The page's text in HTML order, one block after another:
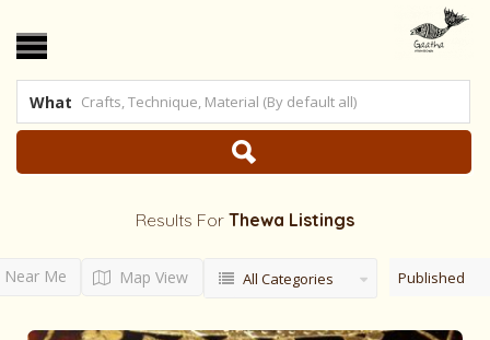
What
Results For Thewa Listings
Near Me Map View All Categories Published